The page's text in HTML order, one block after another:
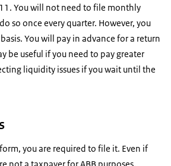
You will not need to file monthly
so once every quarter. However, you
You will pay in advance for a return
be useful if you need to pay greater
liquidity issues if you wait until the
you are required to file it. Even if